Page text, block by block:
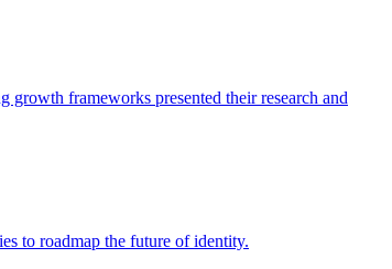
frameworks presented their research and
to roadmap the future of identity.